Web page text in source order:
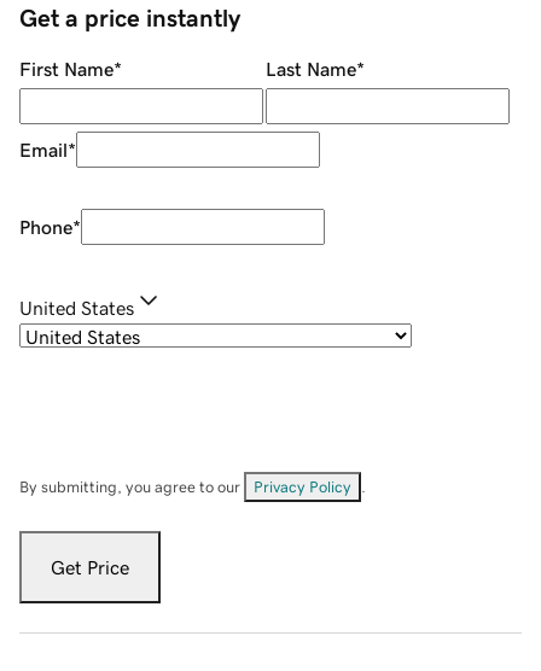
Get a price instantly
First Name* Last Name*
Email*
Phone*
United States
By submitting, you agree to our Privacy Policy
Get Price